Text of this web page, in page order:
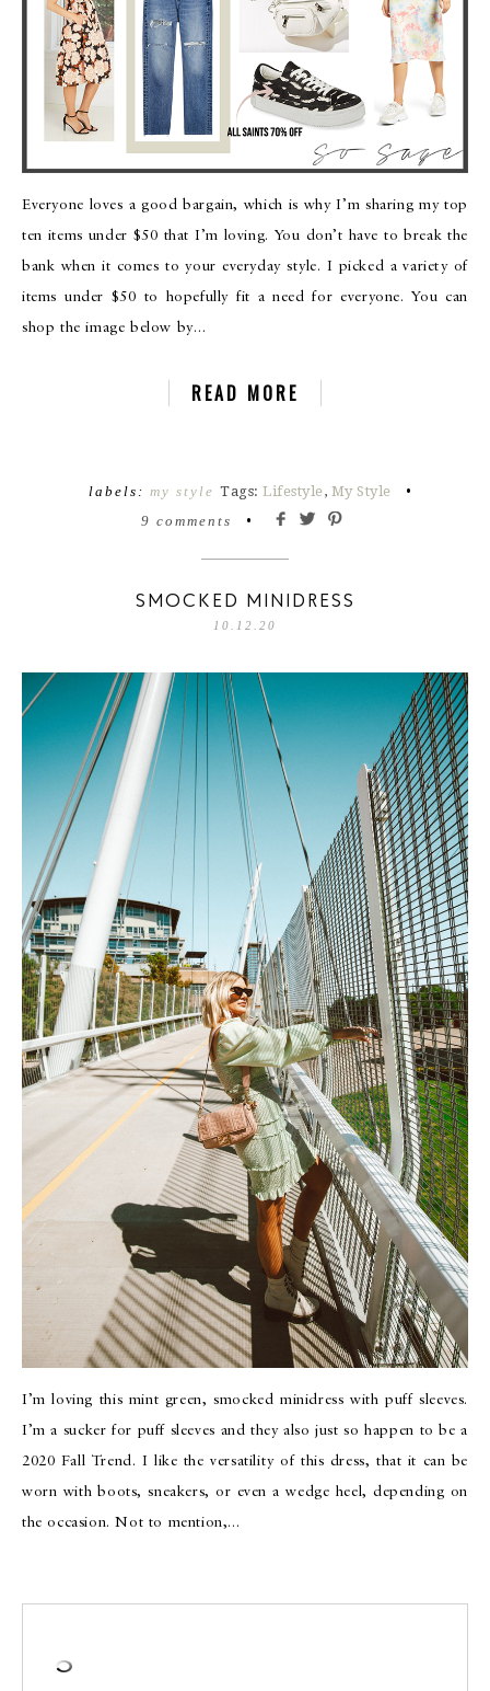
Everyone loves a good bargain, which is why I’m sharing my top
ten items under $50 that I’m loving. You don’t have to break the
bank when it comes to your everyday style. I picked a variety of
items under $50 to hopefully fit a need for everyone. You can
shop the image below by…
READ MORE
labels:my style Tags:Lifestyle , My Style
•
9 comments
•
SMOCKED MINIDRESS
10.12.20
I’m loving this mint green, smocked minidress with puff sleeves.
I’m a sucker for puff sleeves and they also just so happen to be a
2020 Fall Trend. I like the versatility of this dress, that it can be
worn with boots, sneakers, or even a wedge heel, depending on
the occasion. Not to mention,…